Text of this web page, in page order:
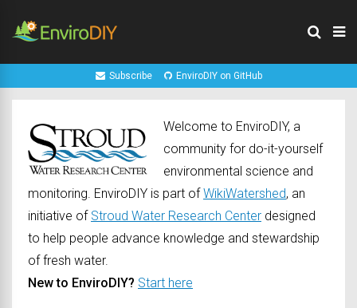
Subscribe EnviroDIY on GitHub
Welcome to EnviroDIY, a
community for do-it-yourself
environmental science and
monitoring. EnviroDIY is part ofWikiWatershed, an
initiative of Stroud Water Research Center designed
to help people advance knowledge and stewardship
of fresh water.
New to EnviroDIY? Start here